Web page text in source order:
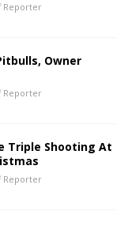
Reporter
Owner
Reporter
Triple Shooting At
Reporter